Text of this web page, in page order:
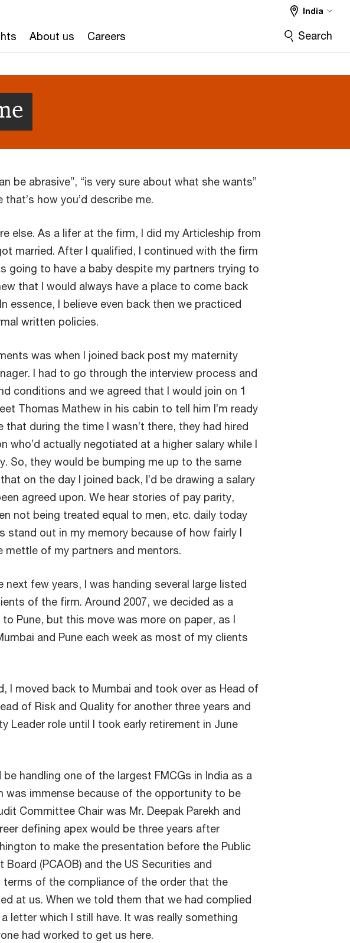
About us Careers
India
Search
be abrasive”, “is very sure about what she wants”
how you’d describe me.
else. As a lifer at the firm, I did my Articleship from
married. After I qualified, I continued with the firm
going to have a baby despite my partners trying to
that I would always have a place to come back
essence, I believe even back then we practiced
written policies.
was when I joined back post my maternity
I had to go through the interview process and
conditions and we agreed that I would join on 1
Thomas Mathew in his cabin to tell him I’m ready
during the time I wasn’t there, they had hired
who’d actually negotiated at a higher salary while I
So, they would be bumping me up to the same
on the day I joined back, I’d be drawing a salary
agreed upon. We hear stories of pay parity,
not being treated equal to men, etc. daily today
stand out in my memory because of how fairly I
mettle of my partners and mentors.
next few years, I was handing several large listed
of the firm. Around 2007, we decided as a
Pune, but this move was more on paper, as I
and Pune each week as most of my clients
I moved back to Mumbai and took over as Head of
of Risk and Quality for another three years and
Leader role until I took early retirement in June
handling one of the largest FMCGs in India as a
was immense because of the opportunity to be
Committee Chair was Mr. Deepak Parekh and
defining apex would be three years after
to make the presentation before the Public
(PCAOB) and the US Securities and
terms of the compliance of the order that the
at us. When we told them that we had complied
letter which I still have. It was really something
had worked to get us here.